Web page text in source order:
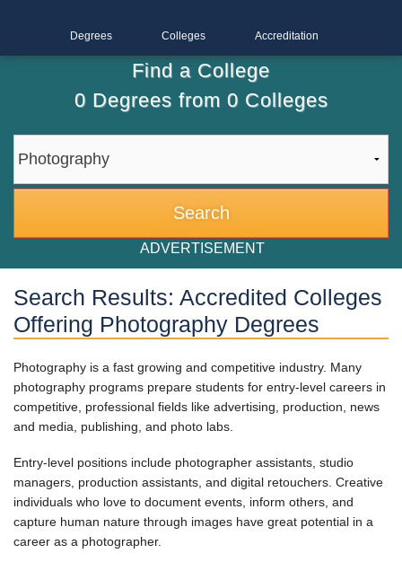
Degrees Colleges Accreditation
Find a College
0Degrees from 0Colleges
ADVERTISEMENT
Search Results: Accredited Colleges
Offering Photography Degrees
Photography is a fast growing and competitive industry. Many
photography programs prepare students for entry-level careers in
competitive, professional fields like advertising, production, news
and media, publishing, and photo labs.
Entry-level positions include photographer assistants, studio
managers, production assistants, and digital retouchers. Creative
individuals who love to document events, inform others, and
capture human nature through images have great potential in a
career as a photographer.